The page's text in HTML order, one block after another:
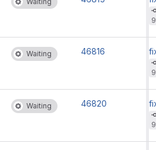
Waiting 46816
Waiting 46820